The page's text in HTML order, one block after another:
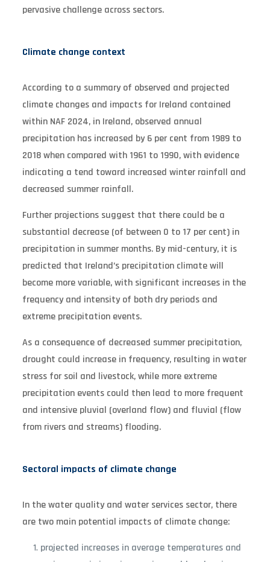
pervasive challenge across sectors.
Climate change context
According to a summary of observed and projected
climate changes and impacts for Ireland contained
within NAF 2024, in Ireland, observed annual
precipitation has increased by 6 per cent from 1989 to
2018 when compared with 1961 to 1990, with evidence
indicating a tend toward increased winter rainfall and
decreased summer rainfall.
Further projections suggest that there could be a
substantial decrease (of between 0 to 17 per cent) in
precipitation in summer months. By mid-century, it is
predicted that Ireland’s precipitation climate will
become more variable, with significant increases in the
frequency and intensity of both dry periods and
extreme precipitation events.
As a consequence of decreased summer precipitation,
drought could increase in frequency, resulting in water
stress for soil and livestock, while more extreme
precipitation events could then lead to more frequent
and intensive pluvial (overland flow) and fluvial (flow
from rivers and streams) flooding.
Sectoral impacts of climate change
In the water quality and water services sector, there
are two main potential impacts of climate change:
projected increases in average temperatures and